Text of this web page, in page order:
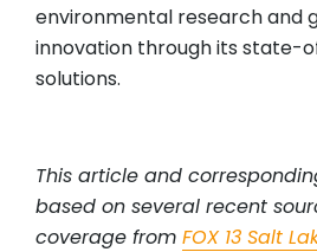
environmental research and
innovation through its state-
solutions.
This article and
based on several recent
coverage from FOX 13 Salt